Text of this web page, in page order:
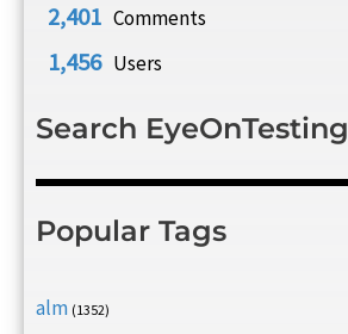
2,401 Comments
1,456 Users
Search EyeOnTesting
Popular Tags
alm (1352)